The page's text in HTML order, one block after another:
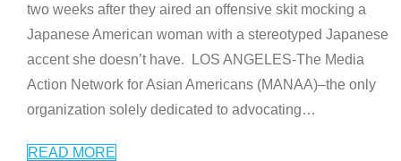
two weeks after they aired an offensive skit mocking a
Japanese American woman with a stereotyped Japanese
accent she doesn’t have. LOS ANGELES-The Media
Action Network for Asian Americans (MANAA)–the only
organization solely dedicated to advocating…
READ MORE